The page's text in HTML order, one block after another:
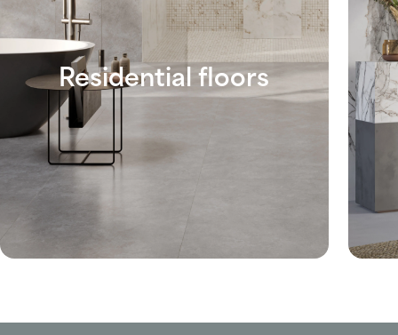
Residential floors